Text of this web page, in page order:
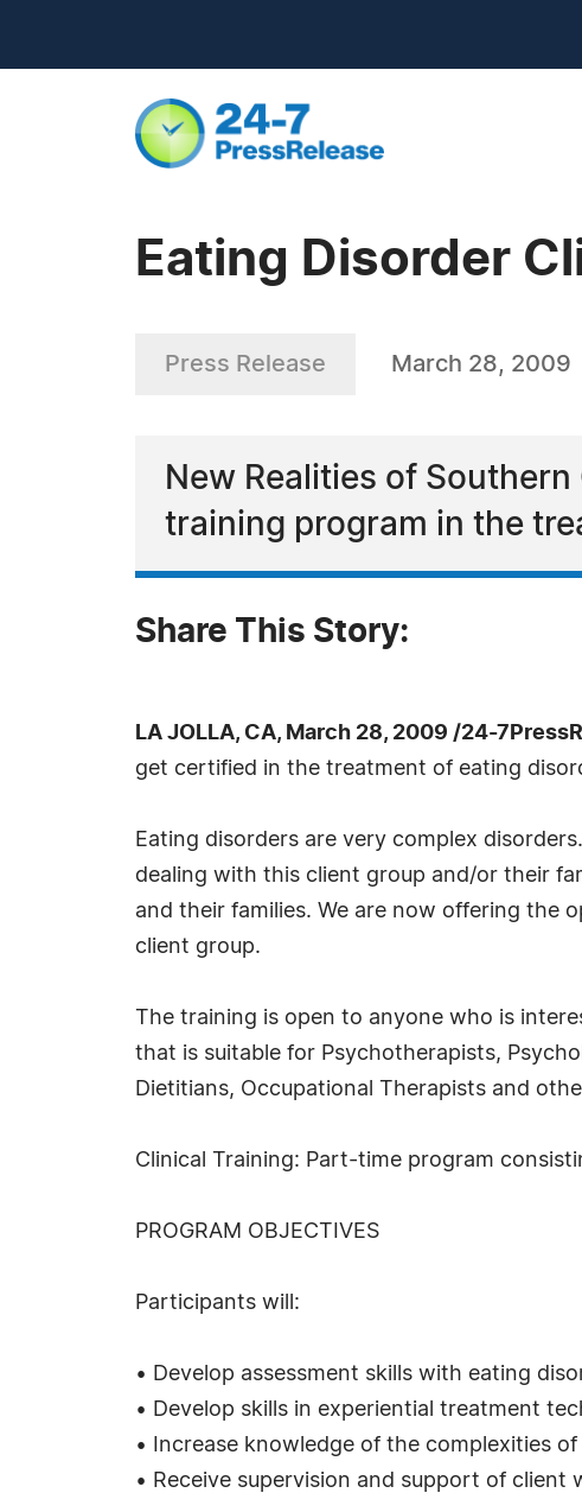
Eating Disorder
Press Release March 28, 2009
New Realities of
training program in the
Share This Story:
LA JOLLA, CA, March 28, 2009 /24-
get certified in the treatment of eating
Eating disorders are very complex
dealing with this client group and/or their
and their families. We are now offering the
client group.
The training is open to anyone who is
that is suitable for Psychotherapists,
Dietitians, Occupational Therapists and
Clinical Training: Part-time program
PROGRAM OBJECTIVES
Participants will:
• Develop assessment skills with eating
• Develop skills in experiential treatment
• Increase knowledge of the complexities
• Receive supervision and support of client